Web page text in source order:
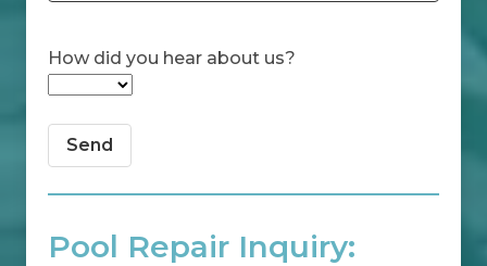
How did you hear about us?
Pool Repair Inquiry: